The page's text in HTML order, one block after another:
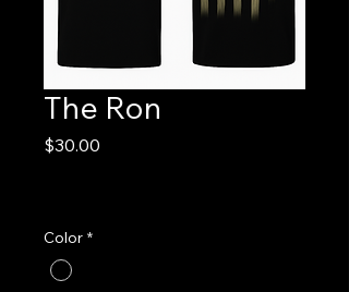
The Ron
$30.00
Color *